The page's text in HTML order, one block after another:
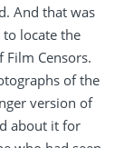
And that was
locate the
Censors.
of the
version of
about it for